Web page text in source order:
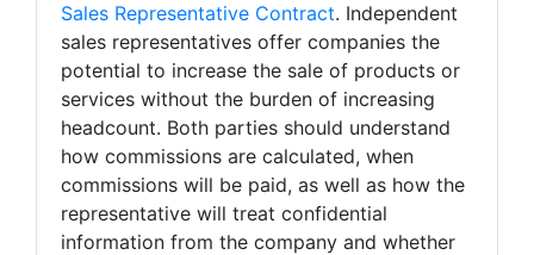
Sales Representative Contract. Independent
sales representatives offer companies the
potential to increase the sale of products or
services without the burden of increasing
headcount. Both parties should understand
how commissions are calculated, when
commissions will be paid, as well as how the
representative will treat confidential
information from the company and whether